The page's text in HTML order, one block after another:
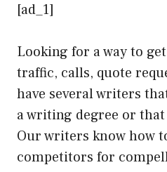
[ad_1]
Looking for a way to
traffic, calls, quote
have several writers
a writing degree or that
Our writers know how
competitors for